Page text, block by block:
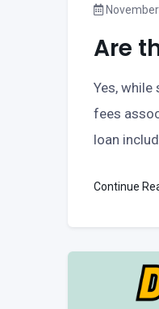
Are
Yes,
fees
loan
Continue